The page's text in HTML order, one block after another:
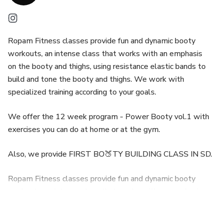
Ropam Fitness classes provide fun and dynamic booty
workouts, an intense class that works with an emphasis
on the booty and thighs, using resistance elastic bands to
build and tone the booty and thighs. We work with
specialized training according to your goals.
We offer the 12 week program - Power Booty vol.1 with
exercises you can do at home or at the gym.
Also, we provide FIRST BO🍑TY BUILDING CLASS IN SD.
Ropam Fitness classes provide fun and dynamic booty